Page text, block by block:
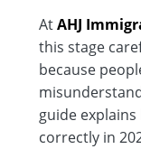
AtAHJ
this stage
because
guide
correctly in